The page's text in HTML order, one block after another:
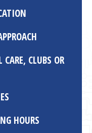
CARE, CLUBS OR
HOURS